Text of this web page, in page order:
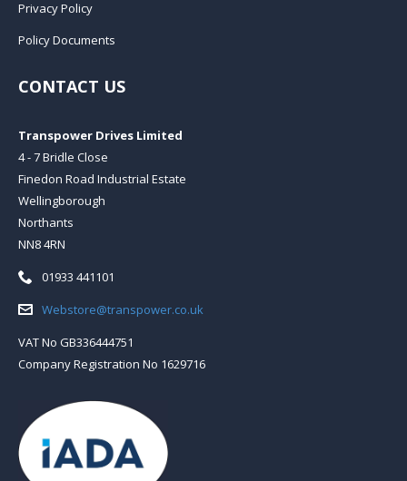
Privacy Policy
Policy Documents
CONTACT US
Transpower Drives Limited
4 - 7 Bridle Close
Finedon Road Industrial Estate
Wellingborough
Northants
NN8 4RN
Telephone:
01933 441101
Email:Webstore@transpower.co.uk
VAT No GB336444751
Company Registration No 1629716